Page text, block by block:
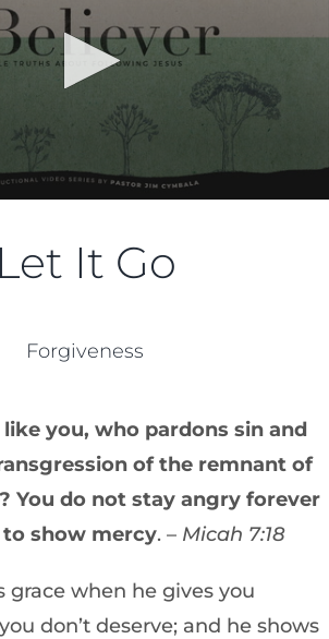
Let It Go
Forgiveness
like you, who pardons sin and
of the remnant of
You do not stay angry forever
show mercy. – Micah 7:18
grace when he gives you
don’t deserve; and he shows